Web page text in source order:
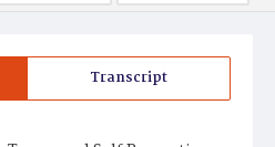
Transcript